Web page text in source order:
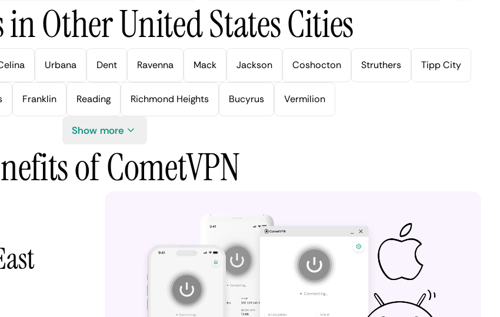
in Other United States Cities
Urbana Dent Ravenna Mack Jackson Coshocton Struthers Tipp City
Franklin Reading Richmond Heights Bucyrus Vermilion
Show more
of CometVPN